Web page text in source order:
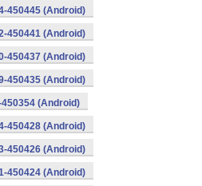
450445 (Android)
450441 (Android)
450437 (Android)
450435 (Android)
(Android)
450428 (Android)
450426 (Android)
450424 (Android)